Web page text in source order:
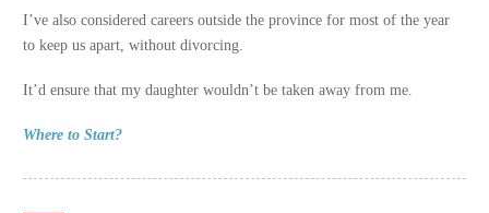
I’ve also considered careers outside the province for most of the year
to keep us apart, without divorcing.
It’d ensure that my daughter wouldn’t be taken away from me.
Where to Start?